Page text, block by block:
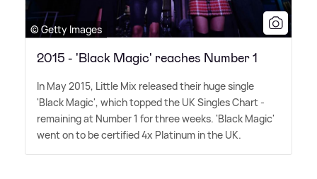
© Getty Images
2015 - 'Black Magic' reaches Number 1
In May 2015, Little Mix released their huge single
'Black Magic', which topped the UK Singles Chart -
remaining at Number 1 for three weeks. 'Black Magic'
went on to be certified 4x Platinum in the UK.